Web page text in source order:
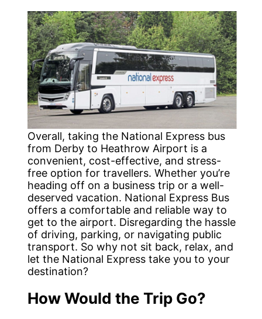
Overall, taking the National Express bus
from Derby to Heathrow Airport is a
convenient, cost-effective, and stress-
free option for travellers. Whether you’re
heading off on a business trip or a well-
deserved vacation. National Express Bus
offers a comfortable and reliable way to
get to the airport. Disregarding the hassle
of driving, parking, or navigating public
transport. So why not sit back, relax, and
let the National Express take you to your
destination?
How Would the Trip Go?